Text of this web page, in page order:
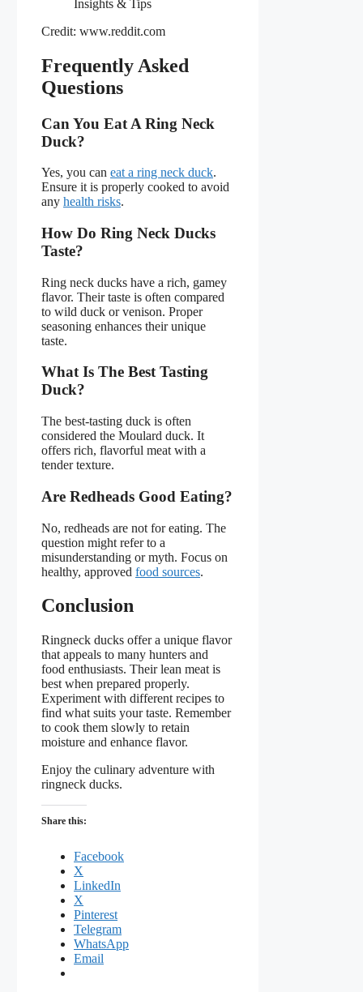
Credit: www.reddit.com
Frequently Asked
Questions
Can You Eat A Ring Neck
Duck?
Yes, you can eat a ring neck duck.
Ensure it is properly cooked to avoid
any health risks.
How Do Ring Neck Ducks
Taste?
Ring neck ducks have a rich, gamey
flavor. Their taste is often compared
to wild duck or venison. Proper
seasoning enhances their unique
taste.
What Is The Best Tasting
Duck?
The best-tasting duck is often
considered the Moulard duck. It
offers rich, flavorful meat with a
tender texture.
Are Redheads Good Eating?
No, redheads are not for eating. The
question might refer to a
misunderstanding or myth. Focus on
healthy, approved food sources.
Conclusion
Ringneck ducks offer a unique flavor
that appeals to many hunters and
food enthusiasts. Their lean meat is
best when prepared properly.
Experiment with different recipes to
find what suits your taste. Remember
to cook them slowly to retain
moisture and enhance flavor.
Enjoy the culinary adventure with
ringneck ducks.
Share this:
Facebook
X
LinkedIn
X
Pinterest
Telegram
WhatsApp
Email